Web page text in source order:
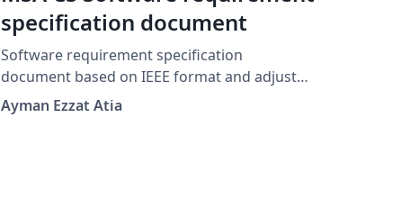
specification document
Software requirement specification
document based on IEEE format and adjusted
for MSA University faculty of CS
Ayman Ezzat Atia